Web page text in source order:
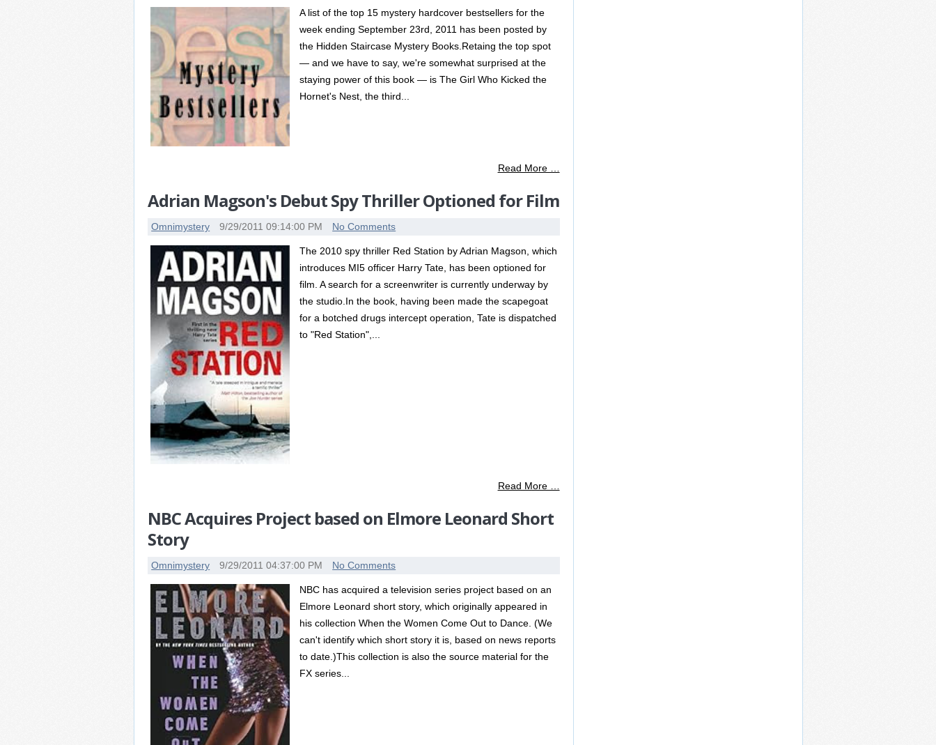
A list of the top 15 mystery hardcover bestsellers for the
week ending September 23rd, 2011 has been posted by
the Hidden Staircase Mystery Books.Retaing the top spot
— and we have to say, we're somewhat surprised at the
staying power of this book — is The Girl Who Kicked the
Hornet's Nest, the third...
Read More …
Adrian Magson's Debut Spy Thriller Optioned for Film
Omnimystery 9/29/2011 09:14:00 PM No Comments
The 2010 spy thriller Red Station by Adrian Magson, which
introduces MI5 officer Harry Tate, has been optioned for
film. A search for a screenwriter is currently underway by
the studio.In the book, having been made the scapegoat
for a botched drugs intercept operation, Tate is dispatched
to "Red Station",...
Read More …
NBC Acquires Project based on Elmore Leonard Short
Story
Omnimystery 9/29/2011 04:37:00 PM No Comments
NBC has acquired a television series project based on an
Elmore Leonard short story, which originally appeared in
his collection When the Women Come Out to Dance. (We
can't identify which short story it is, based on news reports
to date.)This collection is also the source material for the
FX series...